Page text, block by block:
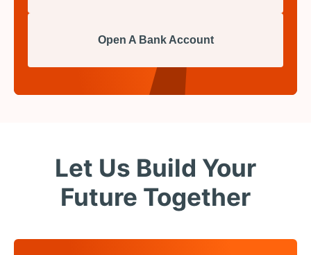
Open A Bank Account
Let Us Build Your
Future Together